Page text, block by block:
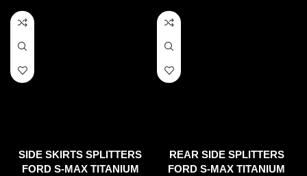
SIDE SKIRTS SPLITTERS
FORD S-MAX TITANIUM
REAR SIDE SPLITTERS
FORD S-MAX TITANIUM